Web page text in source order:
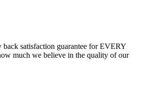
satisfaction guarantee for EVERY
much we believe in the quality of our